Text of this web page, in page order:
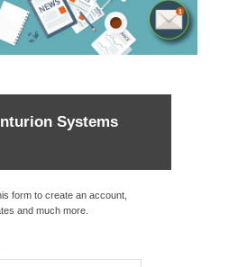
Systems
form to create an account,
and much more.